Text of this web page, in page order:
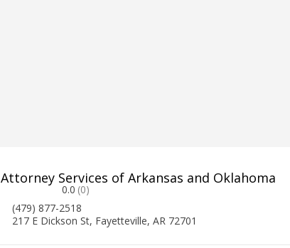
Attorney Services of Arkansas and Oklahoma
0.0 (0)
(479) 877-2518
217 E Dickson St, Fayetteville, AR 72701